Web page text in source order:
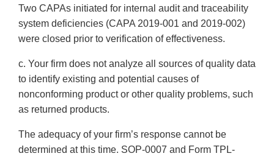
Two CAPAs initiated for internal audit and traceability
system deficiencies (CAPA 2019-001 and 2019-002)
were closed prior to verification of effectiveness.
c. Your firm does not analyze all sources of quality data
to identify existing and potential causes of
nonconforming product or other quality problems, such
as returned products.
The adequacy of your firm’s response cannot be
determined at this time. SOP-0007 and Form TPL-